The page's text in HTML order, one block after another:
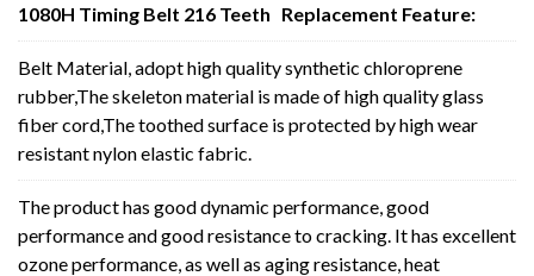
1080H Timing Belt 216 Teeth Replacement Feature:
Belt Material, adopt high quality synthetic chloroprene
rubber,The skeleton material is made of high quality glass
fiber cord,The toothed surface is protected by high wear
resistant nylon elastic fabric.
The product has good dynamic performance, good
performance and good resistance to cracking. It has excellent
ozone performance, as well as aging resistance, heat